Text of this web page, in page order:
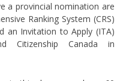
a provincial nomination are
Ranking System (CRS)
an Invitation to Apply (ITA)
Citizenship Canada in